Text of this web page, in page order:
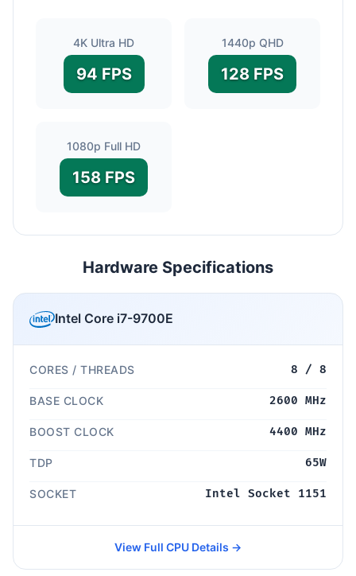
4K Ultra HD
94 FPS
1440p QHD
128 FPS
1080p Full HD
158 FPS
Hardware Specifications
Intel Core i7-9700E
CORES / THREADS 8 / 8
BASE CLOCK 2600 MHz
BOOST CLOCK 4400 MHz
TDP 65W
SOCKET Intel Socket 1151
View Full CPU Details →